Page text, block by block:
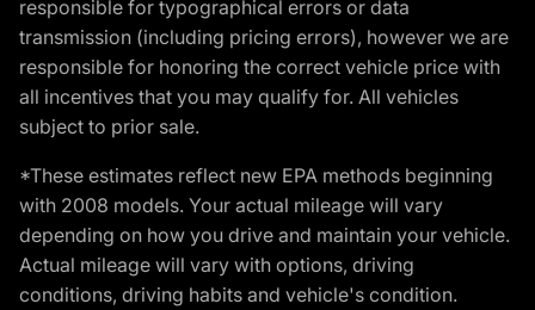
responsible for typographical errors or data
transmission (including pricing errors), however we are
responsible for honoring the correct vehicle price with
all incentives that you may qualify for. All vehicles
subject to prior sale.
*These estimates reflect new EPA methods beginning
with 2008 models. Your actual mileage will vary
depending on how you drive and maintain your vehicle.
Actual mileage will vary with options, driving
conditions, driving habits and vehicle's condition.